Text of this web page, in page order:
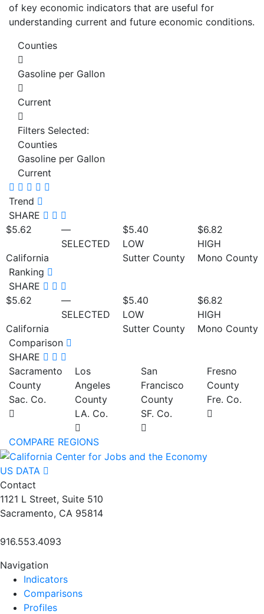
of key economic indicators that are useful for
understanding current and future economic conditions.
Counties
Gasoline per Gallon
Current
Filters Selected:
Counties
Gasoline per Gallon
Current
Trend
SHARE
$5.62
California
—
SELECTED
$5.40
LOW
Sutter County
$6.82
HIGH
Mono County
Ranking
SHARE
$5.62
California
—
SELECTED
$5.40
LOW
Sutter County
$6.82
HIGH
Mono County
Comparison
SHARE
Sacramento
County
Sac. Co.
Los
Angeles
County
LA. Co.
San
Francisco
County
SF. Co.
Fresno
County
Fre. Co.
COMPARE REGIONS
US DATA
Contact
1121 L Street, Suite 510
Sacramento, CA 95814
916.553.4093
Navigation
Indicators
Comparisons
Profiles